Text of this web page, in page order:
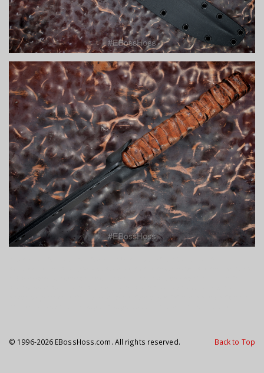
© 1996-2026 EBossHoss.com. All rights reserved. Back to Top